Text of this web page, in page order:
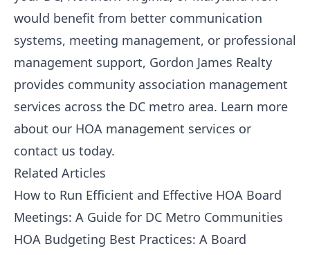
would benefit from better communication
systems, meeting management, or professional
management support, Gordon James Realty
provides community association management
services across the DC metro area. Learn more
about our HOA management services or
contact us today.
Related Articles
How to Run Efficient and Effective HOA Board
Meetings: A Guide for DC Metro Communities
HOA Budgeting Best Practices: A Board